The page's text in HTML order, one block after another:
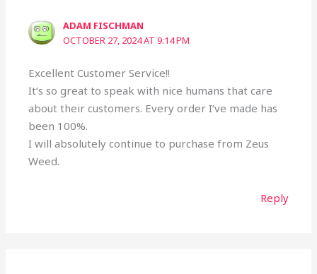
ADAM FISCHMAN
OCTOBER 27, 2024 AT 9:14 PM
Excellent Customer Service!!
It’s so great to speak with nice humans that care
about their customers. Every order I’ve made has
been 100%.
I will absolutely continue to purchase from Zeus
Weed.
Reply